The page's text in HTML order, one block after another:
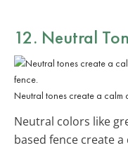
12. Neutral
Neutral tones create a
Neutral colors like
based fence create